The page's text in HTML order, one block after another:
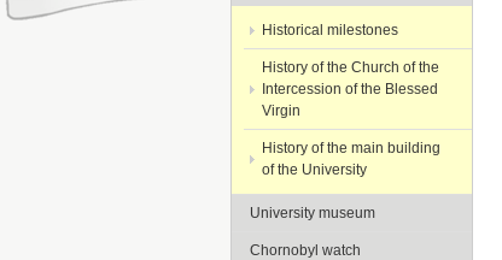
Historical milestones
History of the Church of the
Intercession of the Blessed
Virgin
History of the main building
of the University
University museum
Chornobyl watch